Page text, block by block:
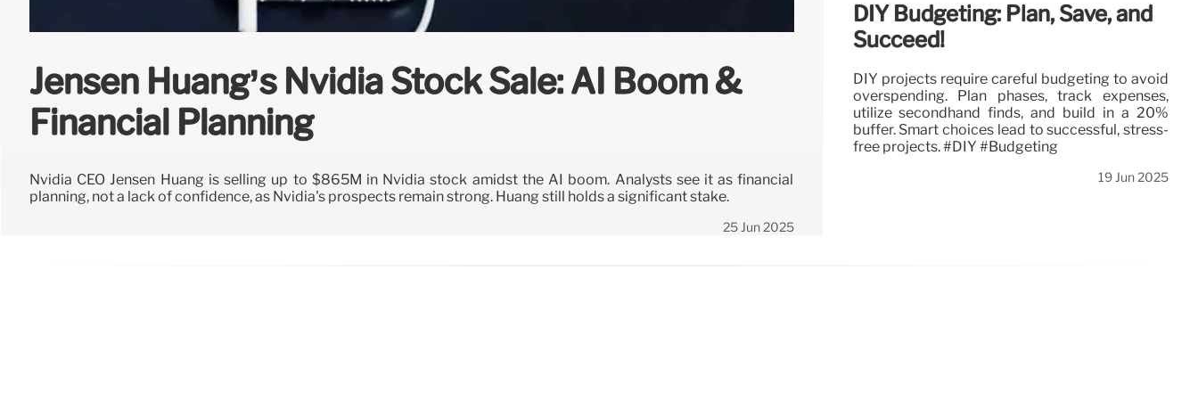
Jensen Huang’s Nvidia Stock Sale: AI Boom &
Financial Planning
Nvidia CEO Jensen Huang is selling up to $865M in Nvidia stock amidst the AI boom. Analysts see it as financial
planning, not a lack of confidence, as Nvidia's prospects remain strong. Huang still holds a significant stake.
25 Jun 2025
DIY Budgeting: Plan, Save, and
Succeed!
DIY projects require careful budgeting to avoid
overspending. Plan phases, track expenses,
utilize secondhand finds, and build in a 20%
buffer. Smart choices lead to successful, stress-
free projects. #DIY #Budgeting
19 Jun 2025